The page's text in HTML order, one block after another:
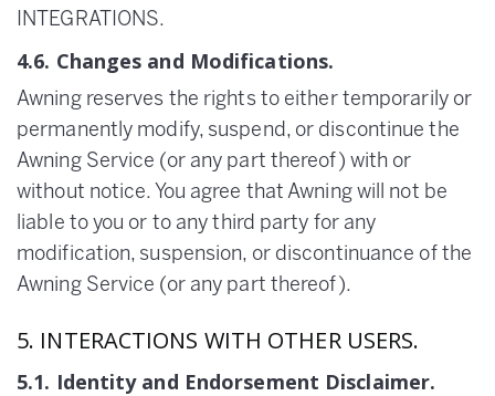
INTEGRATIONS.
4.6. Changes and Modifications.
Awning reserves the rights to either temporarily or
permanently modify, suspend, or discontinue the
Awning Service (or any part thereof) with or
without notice. You agree that Awning will not be
liable to you or to any third party for any
modification, suspension, or discontinuance of the
Awning Service (or any part thereof).
5. INTERACTIONS WITH OTHER USERS.
5.1. Identity and Endorsement Disclaimer.